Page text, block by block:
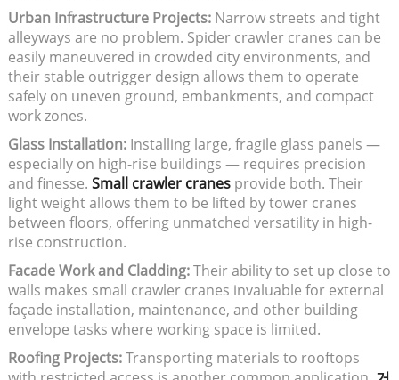
Urban Infrastructure Projects:Narrow streets and tight
alleyways are no problem. Spider crawler cranes can be
easily maneuvered in crowded city environments, and
their stable outrigger design allows them to operate
safely on uneven ground, embankments, and compact
work zones.
Glass Installation:Installing large, fragile glass panels —
especially on high-rise buildings — requires precision
and finesse. Small crawler cranesprovide both. Their
light weight allows them to be lifted by tower cranes
between floors, offering unmatched versatility in high-
rise construction.
Facade Work and Cladding:Their ability to set up close to
walls makes small crawler cranes invaluable for external
façade installation, maintenance, and other building
envelope tasks where working space is limited.
Roofing Projects:Transporting materials to rooftops